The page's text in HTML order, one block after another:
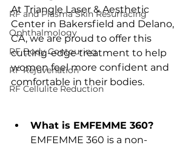
RF and Plasma Skin Resurfacing
Ophthalmology
RF Body Contouring
RF Rejuvenation
RF Cellulite Reduction
At Triangle Laser & Aesthetic
Center in Bakersfield and Delano,
CA, we are proud to offer this
cutting-edge treatment to help
women feel more confident and
comfortable in their bodies.
What is EMFEMME 360?
EMFEMME 360 is a non-